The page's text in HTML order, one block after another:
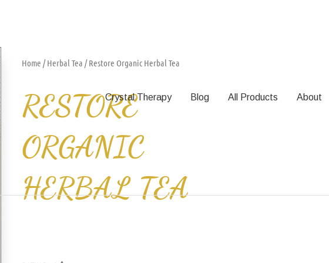
Crystal Therapy Blog All Products About
Home /Herbal Tea / Restore Organic Herbal Tea
RESTORE
ORGANIC
HERBAL TEA